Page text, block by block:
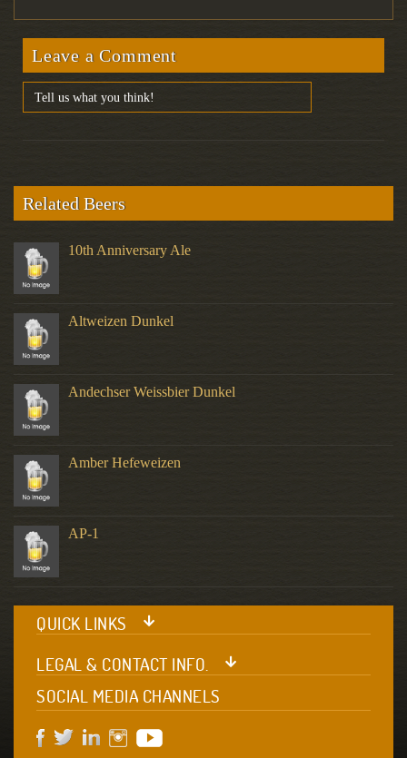
Leave a Comment
Related Beers
10th Anniversary Ale
Altweizen Dunkel
Andechser Weissbier Dunkel
Amber Hefeweizen
AP-1
QUICK LINKS
LEGAL & CONTACT INFO.
SOCIAL MEDIA CHANNELS